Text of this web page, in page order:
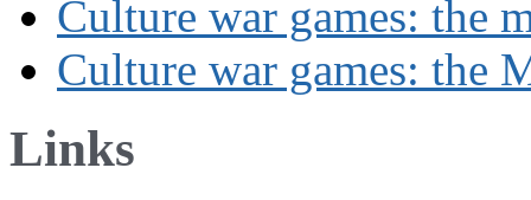
Culture war games: the
Culture war games: the
Links